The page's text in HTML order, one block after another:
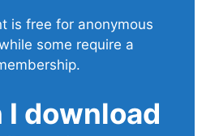
is free for anonymous
some require a
I download